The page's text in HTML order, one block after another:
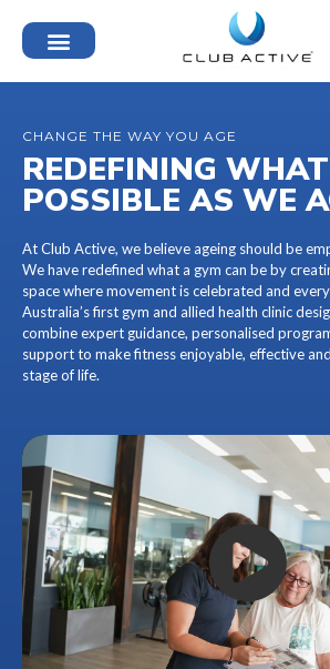
CHANGE THE WAY YOU AGE
REDEFINING
POSSIBLE AS WE
At Club Active, we believe ageing should be
We have redefined what a gym can be by
space where movement is celebrated and
Australia’s first gym and allied health clinic
combine expert guidance, personalised
support to make fitness enjoyable, effective
stage of life.